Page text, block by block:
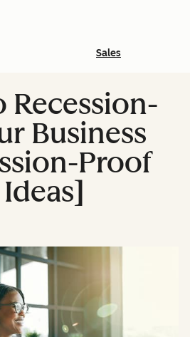
Sales
Recession-
Business
Proof